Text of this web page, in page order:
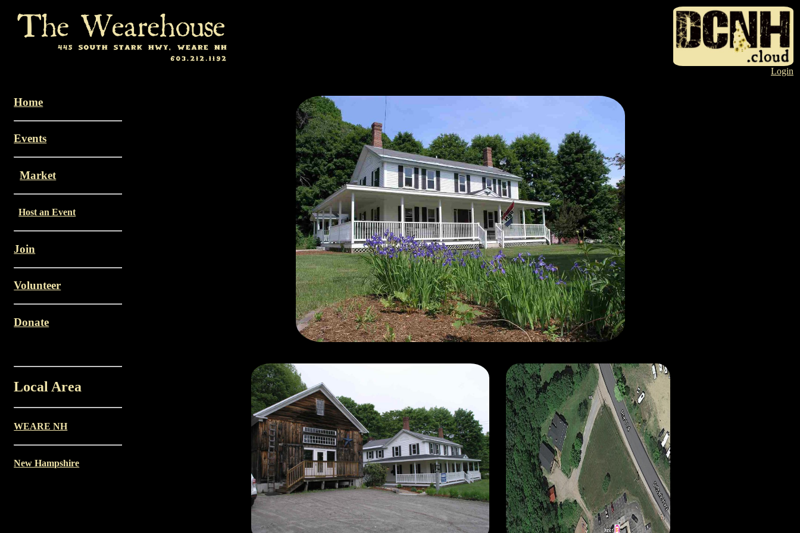
Login
Home
Events
Market
Host an Event
Join
Volunteer
Donate
Local Area
WEARE NH
New Hampshire